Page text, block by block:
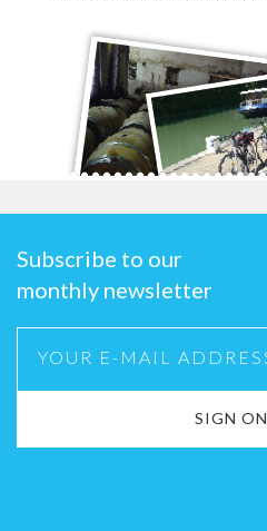
Subscribe to our
monthly newsletter
SIGN ON